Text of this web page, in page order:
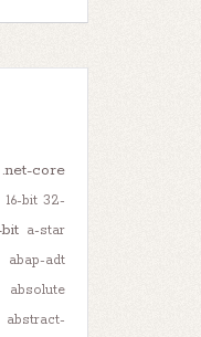
.net-core
16-bit 32-
a-star
abap-adt
absolute
abstract-